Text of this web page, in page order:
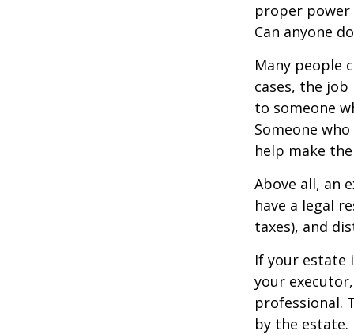
proper power
Can anyone
Many people
cases, the
to someone
Someone
help make
Above all, an
have a legal
taxes), and
If your estate
your
professional.
by the